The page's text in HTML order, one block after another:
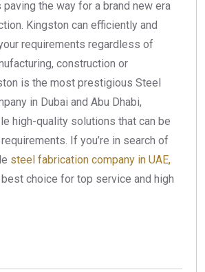
paving the way for a brand new era
Kingston can efficiently and
requirements regardless of
construction or
is the most prestigious Steel
in Dubai and Abu Dhabi,
high-quality solutions that can be
If you’re in search of
steel fabrication company in UAE,
choice for top service and high